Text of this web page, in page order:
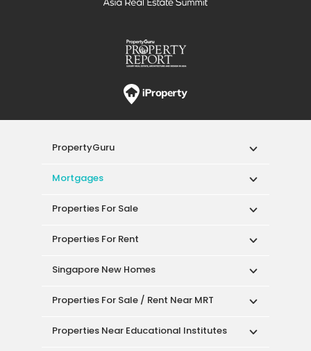
PropertyGuru
Mortgages
Properties For Sale
Properties For Rent
Singapore New Homes
Properties For Sale / Rent Near MRT
Properties Near Educational Institutes